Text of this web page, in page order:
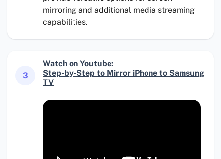
mirroring and additional media streaming
capabilities.
3
Watch on Youtube:
Step-by-Step to Mirror iPhone to Samsung
TV